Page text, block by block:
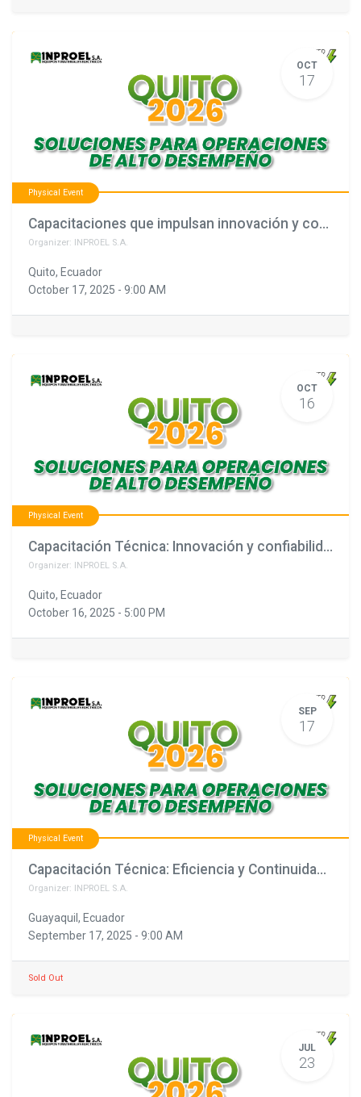
OCT
17
Physical Event
Capacitaciones que impulsan innovación y confianza (copia)
Organizer: INPROEL S.A.
Quito, Ecuador
October 17, 2025 - 9:00 AM
OCT
16
Physical Event
Capacitación Técnica: Innovación y confiabilidad en soluciones eléctricas (copia)
Organizer: INPROEL S.A.
Quito, Ecuador
October 16, 2025 - 5:00 PM
SEP
17
Physical Event
Capacitación Técnica: Eficiencia y Continuidad para una Energía Segura (copia)
Organizer: INPROEL S.A.
Guayaquil , Ecuador
September 17, 2025 - 9:00 AM
Sold Out
JUL
23